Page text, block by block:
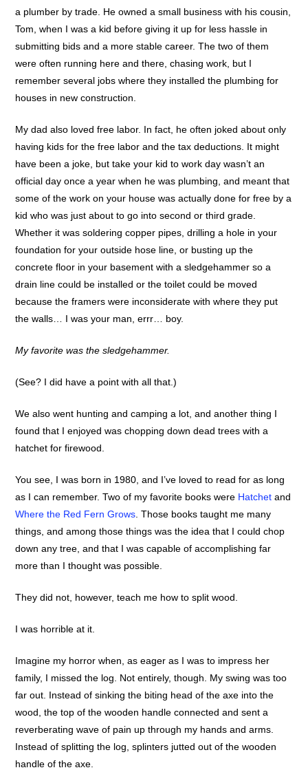
a plumber by trade. He owned a small business with his cousin,
Tom, when I was a kid before giving it up for less hassle in
submitting bids and a more stable career. The two of them
were often running here and there, chasing work, but I
remember several jobs where they installed the plumbing for
houses in new construction.
My dad also loved free labor. In fact, he often joked about only
having kids for the free labor and the tax deductions. It might
have been a joke, but take your kid to work day wasn’t an
official day once a year when he was plumbing, and meant that
some of the work on your house was actually done for free by a
kid who was just about to go into second or third grade.
Whether it was soldering copper pipes, drilling a hole in your
foundation for your outside hose line, or busting up the
concrete floor in your basement with a sledgehammer so a
drain line could be installed or the toilet could be moved
because the framers were inconsiderate with where they put
the walls… I was your man, errr… boy.
My favorite was the sledgehammer.
(See? I did have a point with all that.)
We also went hunting and camping a lot, and another thing I
found that I enjoyed was chopping down dead trees with a
hatchet for firewood.
You see, I was born in 1980, and I’ve loved to read for as long
as I can remember. Two of my favorite books were Hatchet and
Where the Red Fern Grows . Those books taught me many
things, and among those things was the idea that I could chop
down any tree, and that I was capable of accomplishing far
more than I thought was possible.
They did not, however, teach me how to split wood.
I was horrible at it.
Imagine my horror when, as eager as I was to impress her
family, I missed the log. Not entirely, though. My swing was too
far out. Instead of sinking the biting head of the axe into the
wood, the top of the wooden handle connected and sent a
reverberating wave of pain up through my hands and arms.
Instead of splitting the log, splinters jutted out of the wooden
handle of the axe.